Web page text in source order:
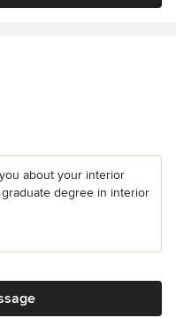
about your interior
degree in interior